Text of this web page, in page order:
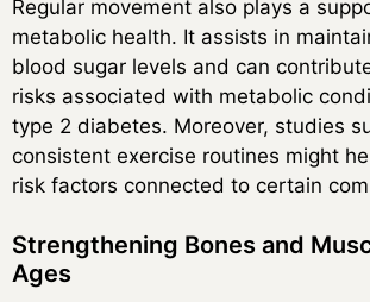
Regular movement also plays a
metabolic health. It assists in
blood sugar levels and can
risks associated with metabolic
type 2 diabetes. Moreover, studies
consistent exercise routines might
risk factors connected to certain
Strengthening Bones and
Ages